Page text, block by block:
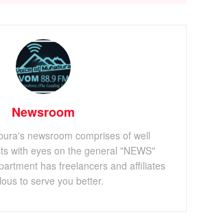
Newsroom
newsroom comprises of well
with eyes on the general "NEWS"
has freelancers and affiliates
to serve you better.